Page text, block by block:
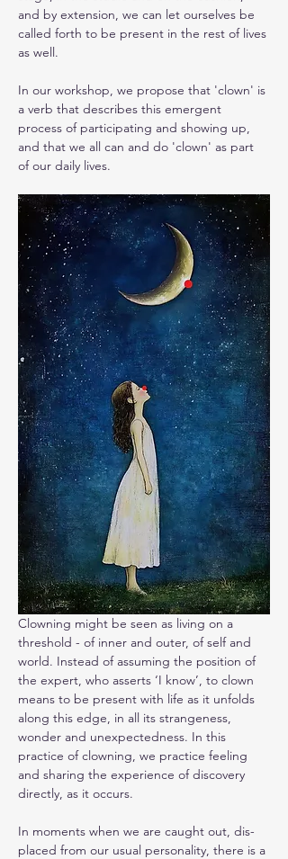
and by extension, we can let ourselves be
called forth to be present in the rest of lives
as well.
In our workshop, we propose that 'clown' is
a verb that describes this emergent
process of participating and showing up,
and that we all can and do 'clown' as part
of our daily lives.
Clowning might be seen as living on a
threshold - of inner and outer, of self and
world. Instead of assuming the position of
the expert, who asserts ‘I know’, to clown
means to be present with life as it unfolds
along this edge, in all its strangeness,
wonder and unexpectedness. In this
practice of clowning, we practice feeling
and sharing the experience of discovery
directly, as it occurs.
In moments when we are caught out, dis-
placed from our usual personality, there is a